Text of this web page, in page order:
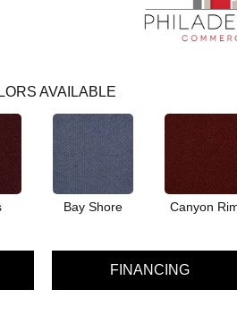
AVAILABLE
Bay Shore Canyon
FINANCING